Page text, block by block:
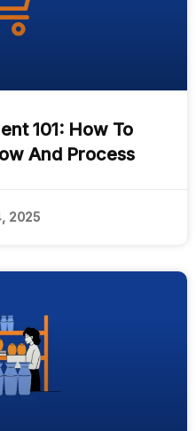
101: How To
And Process
2025